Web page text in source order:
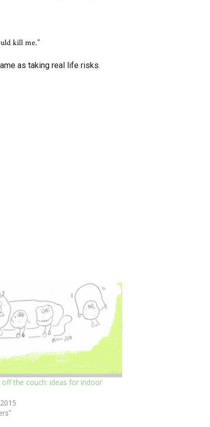
kill me.”
as taking real life risks.
off the couch: ideas for indoor